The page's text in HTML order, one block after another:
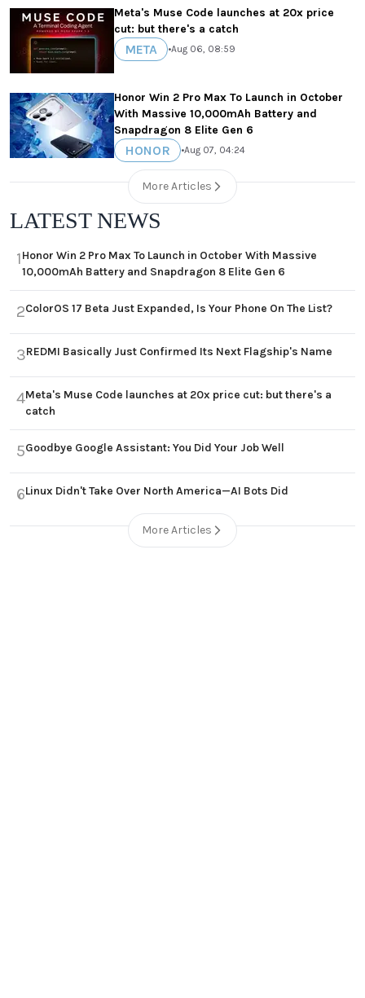
Meta's Muse Code launches at 20x price
cut: but there's a catch
META •Aug 06, 08:59
Honor Win 2 Pro Max To Launch in October
With Massive 10,000mAh Battery and
Snapdragon 8 Elite Gen 6
HONOR •Aug 07, 04:24
More Articles
LATEST NEWS
1Honor Win 2 Pro Max To Launch in October With Massive
10,000mAh Battery and Snapdragon 8 Elite Gen 6
2ColorOS 17 Beta Just Expanded, Is Your Phone On The List?
3REDMI Basically Just Confirmed Its Next Flagship's Name
4Meta's Muse Code launches at 20x price cut: but there's a
catch
5Goodbye Google Assistant: You Did Your Job Well
6Linux Didn't Take Over North America—AI Bots Did
More Articles